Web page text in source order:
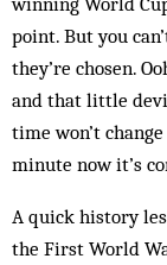
point. But you
they’re chosen.
and that little
time won’t
minute now it’s
A quick history
the First World